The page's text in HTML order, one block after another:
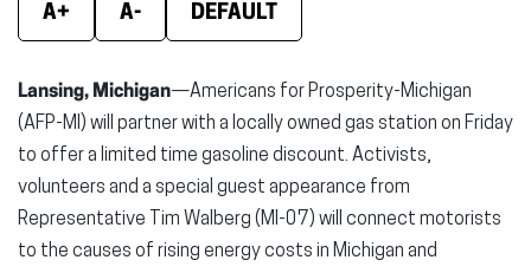
A+ A- DEFAULT
Lansing, Michigan—Americans for Prosperity-Michigan
(AFP-MI) will partner with a locally owned gas station on Friday
to offer a limited time gasoline discount. Activists,
volunteers and a special guest appearance from
Representative Tim Walberg (MI-07) will connect motorists
to the causes of rising energy costs in Michigan and